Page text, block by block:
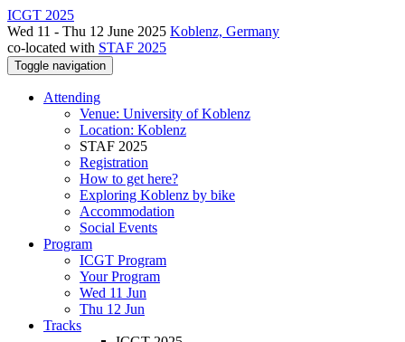
ICGT 2025
Wed 11 - Thu 12 June 2025 Koblenz, Germany
co-located with STAF 2025
Toggle navigation
Attending
Venue: University of Koblenz
Location: Koblenz
STAF 2025
Registration
How to get here?
Exploring Koblenz by bike
Accommodation
Social Events
Program
ICGT Program
Your Program
Wed 11 Jun
Thu 12 Jun
Tracks